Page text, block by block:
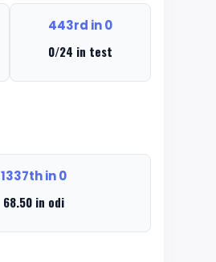
443rd in 0
0/24 in test
1337th in 0
68.50 in odi